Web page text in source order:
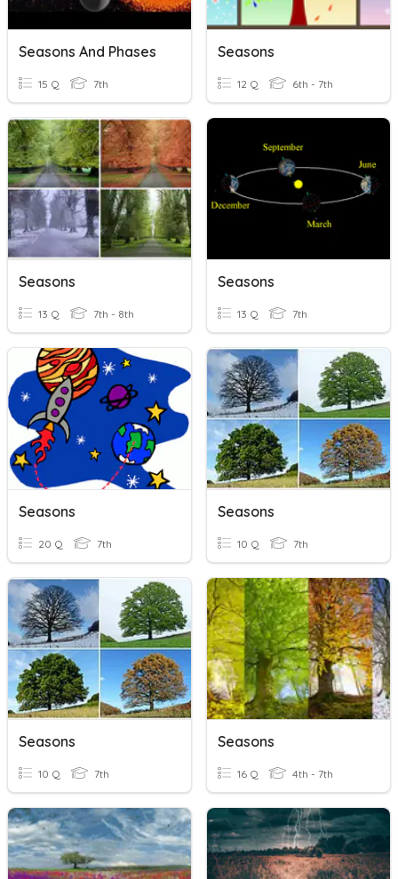
Seasons And Phases
15 Q 7th
Seasons
12 Q 6th - 7th
Seasons
13 Q 7th - 8th
Seasons
13 Q 7th
Seasons
20 Q 7th
Seasons
10 Q 7th
Seasons
10 Q 7th
Seasons
16 Q 4th - 7th